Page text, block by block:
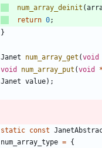
num_array_deinit (
return 0;
}
Janet num_array_get (void
void
num_array_put (void *
Janet value) ;
static const
num_array_type = {